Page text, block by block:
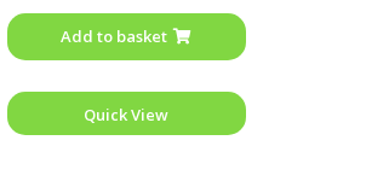
5
Add to basket
Quick View